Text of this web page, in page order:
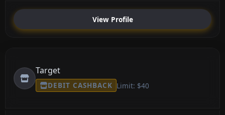
View Profile
Target
DEBIT CASHBACK Limit: $40